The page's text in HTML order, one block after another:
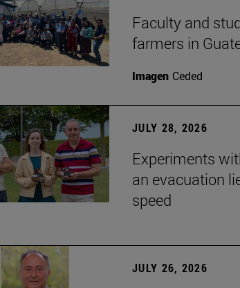
Faculty and
farmers in
Imagen Ceded
JULY 28, 2026
Experiments
an evacuation
speed
JULY 26, 2026